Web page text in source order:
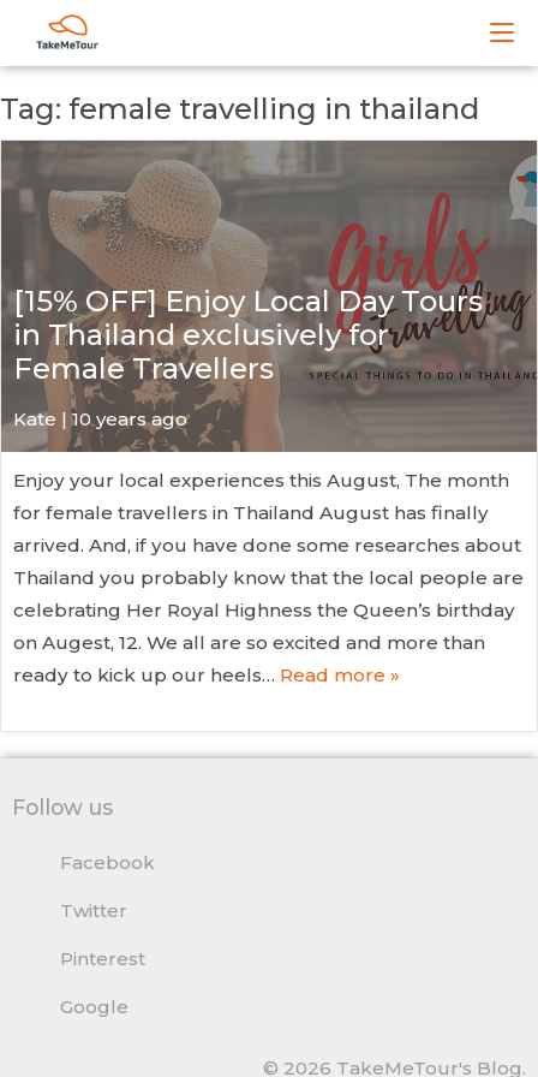
Tag: female travelling in thailand
[15% OFF] Enjoy Local Day Tours
in Thailand exclusively for
Female Travellers
Kate | 10 years ago
Enjoy your local experiences this August, The month
for female travellers in Thailand August has finally
arrived. And, if you have done some researches about
Thailand you probably know that the local people are
celebrating Her Royal Highness the Queen’s birthday
on Augest, 12. We all are so excited and more than
ready to kick up our heels… Read more »
Follow us
Facebook
Twitter
Pinterest
Google
© 2026 TakeMeTour's Blog.